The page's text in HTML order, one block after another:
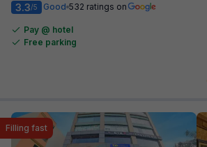
3.3/5 Good 532 ratings on
Pay @ hotel
Free parking
Filling fast